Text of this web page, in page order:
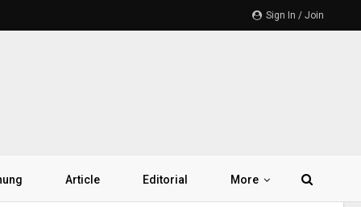
Sign In / Join
Article Editorial More